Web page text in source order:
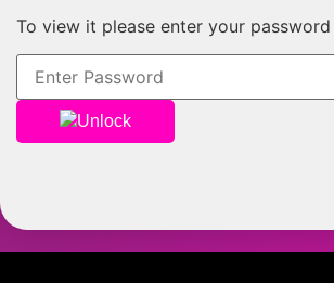
To view it please enter your
Unlock